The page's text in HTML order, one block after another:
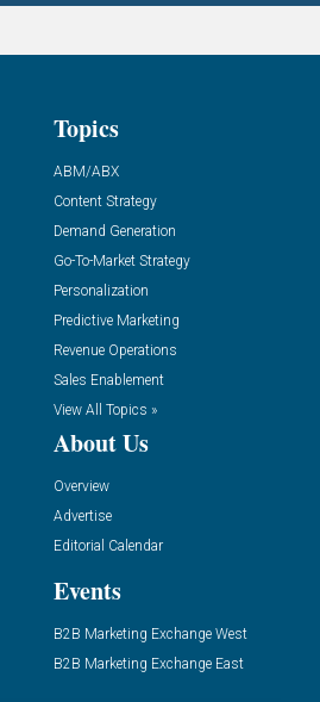
Topics
ABM/ABX
Content Strategy
Demand Generation
Go-To-Market Strategy
Personalization
Predictive Marketing
Revenue Operations
Sales Enablement
View All Topics »
About Us
Overview
Advertise
Editorial Calendar
Events
B2B Marketing Exchange West
B2B Marketing Exchange East